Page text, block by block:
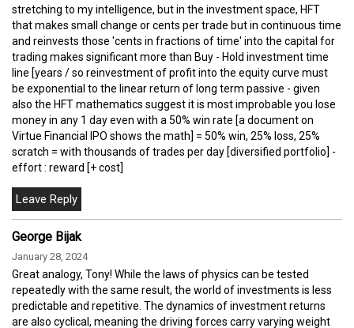
stretching to my intelligence, but in the investment space, HFT
that makes small change or cents per trade but in continuous time
and reinvests those 'cents in fractions of time' into the capital for
trading makes significant more than Buy - Hold investment time
line [years / so reinvestment of profit into the equity curve must
be exponential to the linear return of long term passive - given
also the HFT mathematics suggest it is most improbable you lose
money in any 1 day even with a 50% win rate [a document on
Virtue Financial IPO shows the math] = 50% win, 25% loss, 25%
scratch = with thousands of trades per day [diversified portfolio] -
effort : reward [+ cost]
George Bijak
January 28, 2024
Great analogy, Tony! While the laws of physics can be tested
repeatedly with the same result, the world of investments is less
predictable and repetitive. The dynamics of investment returns
are also cyclical, meaning the driving forces carry varying weight